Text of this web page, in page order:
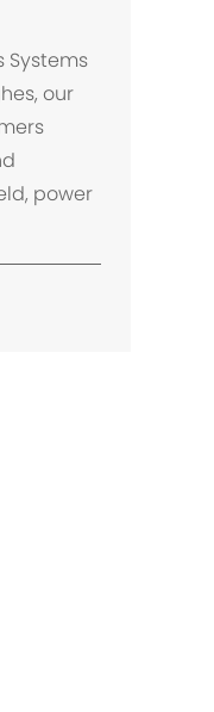
Systems
our
power